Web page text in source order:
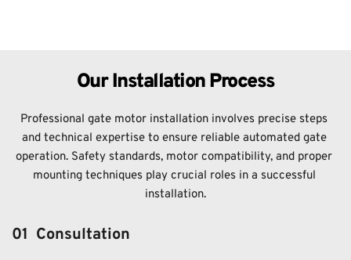
Our Installation Process
Professional gate motor installation involves precise steps
and technical expertise to ensure reliable automated gate
operation. Safety standards, motor compatibility, and proper
mounting techniques play crucial roles in a successful
installation.
01  Consultation